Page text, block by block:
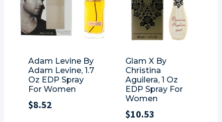
Adam Levine By
Adam Levine, 1.7
Oz EDP Spray
For Women
$8.52
Glam X By
Christina
Aguilera, 1 Oz
EDP Spray For
Women
$10.53